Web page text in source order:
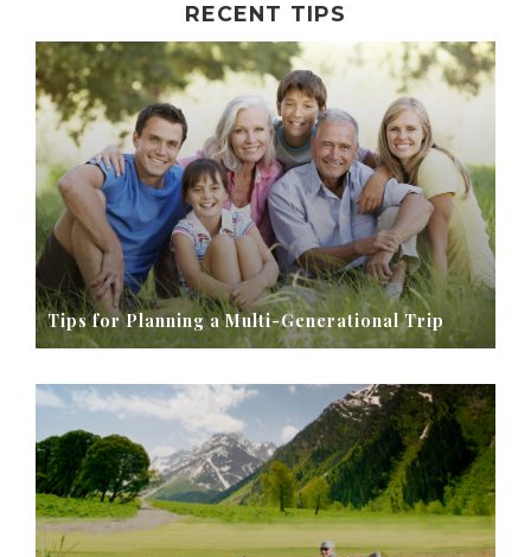
RECENT TIPS
Tips for Planning a Multi-Generational Trip